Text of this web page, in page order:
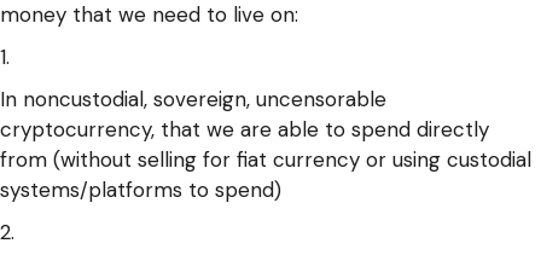
money that we need to live on:
In noncustodial, sovereign, uncensorable
cryptocurrency, that we are able to spend directly
from (without selling for fiat currency or using custodial
systems/platforms to spend)